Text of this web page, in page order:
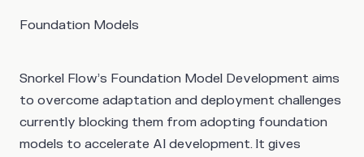
Foundation Models
Snorkel Flow’s Foundation Model Development aims
to overcome adaptation and deployment challenges
currently blocking them from adopting foundation
models to accelerate AI development. It gives